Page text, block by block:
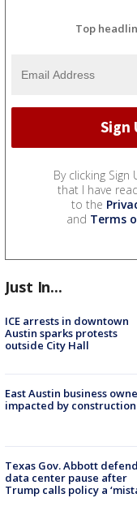
Top
By clicking Sign
that I have
to the
and Terms
Just In...
ICE arrests in downtown
Austin sparks protests
outside City Hall
East Austin business
impacted by construction
Texas Gov. Abbott
data center pause after
Trump calls policy a